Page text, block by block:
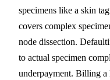
specimens like a skin
covers complex
node dissection.
to actual specimen
underpayment. Billing